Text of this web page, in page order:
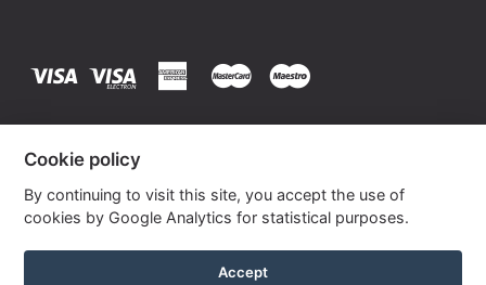
Lime Silk Drum Lampshade With Gold Lining
visa visa electronamerican express
mastercard
maestro
Website byOwn Your Space
Cookie policy
By continuing to visit this site, you accept the use of
cookies by Google Analytics for statistical purposes.
Accept